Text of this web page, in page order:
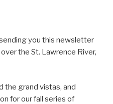
you this newsletter
the St. Lawrence River,
the grand vistas, and
for our fall series of